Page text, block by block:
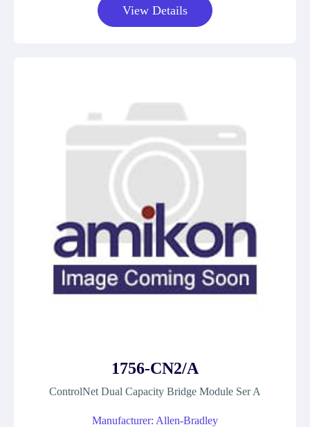
View Details
1756-CN2/A
ControlNet Dual Capacity Bridge Module Ser A
Manufacturer: Allen-Bradley